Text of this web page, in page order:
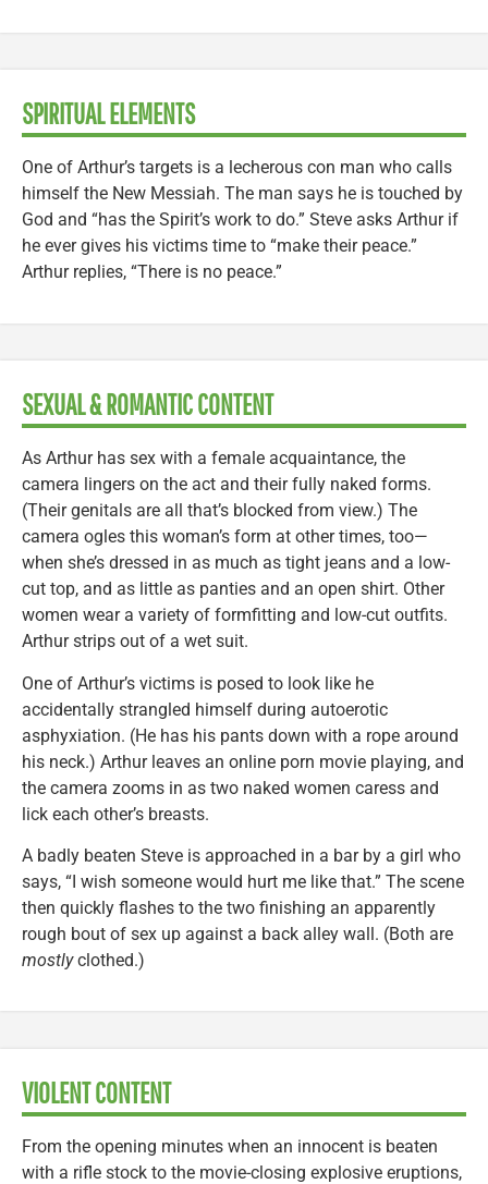
SPIRITUAL ELEMENTS
One of Arthur’s targets is a lecherous con man who calls
himself the New Messiah. The man says he is touched by
God and “has the Spirit’s work to do.” Steve asks Arthur if
he ever gives his victims time to “make their peace.”
Arthur replies, “There is no peace.”
SEXUAL & ROMANTIC CONTENT
As Arthur has sex with a female acquaintance, the
camera lingers on the act and their fully naked forms.
(Their genitals are all that’s blocked from view.) The
camera ogles this woman’s form at other times, too—
when she’s dressed in as much as tight jeans and a low-
cut top, and as little as panties and an open shirt. Other
women wear a variety of formfitting and low-cut outfits.
Arthur strips out of a wet suit.
One of Arthur’s victims is posed to look like he
accidentally strangled himself during autoerotic
asphyxiation. (He has his pants down with a rope around
his neck.) Arthur leaves an online porn movie playing, and
the camera zooms in as two naked women caress and
lick each other’s breasts.
A badly beaten Steve is approached in a bar by a girl who
says, “I wish someone would hurt me like that.” The scene
then quickly flashes to the two finishing an apparently
rough bout of sex up against a back alley wall. (Both are
mostlyclothed.)
VIOLENT CONTENT
From the opening minutes when an innocent is beaten
with a rifle stock to the movie-closing explosive eruptions,